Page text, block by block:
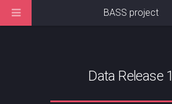
Data Release 1
BASS project